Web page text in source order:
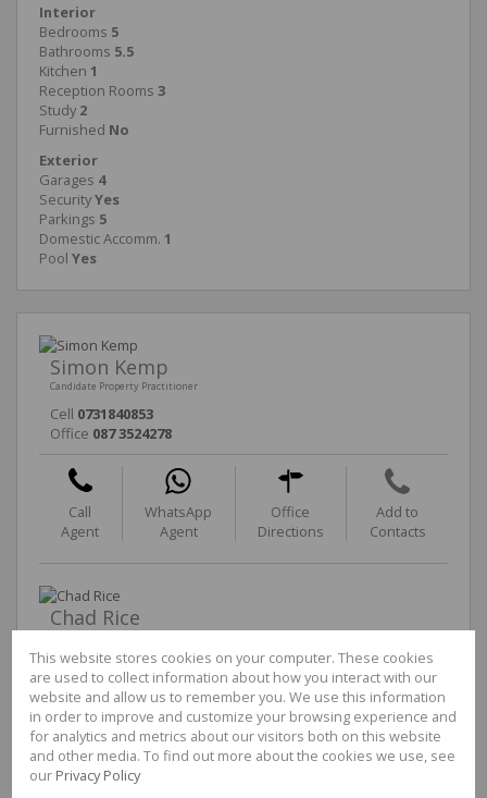
Interior
Bedrooms 5
Bathrooms 5.5
Kitchen 1
Reception Rooms 3
Study 2
Furnished No
Exterior
Garages 4
SecurityYes
Parkings 5
Domestic Accomm. 1
Pool Yes
Simon Kemp
Candidate Property Practitioner
Cell 0731840853
Office 087 3524278
Call
Agent
WhatsApp
Agent
Office
Directions
Add to
Contacts
Chad Rice
Cell0764934203
Office 087 3524278
Call
Agent
WhatsApp
Office
Add to
This website stores cookies on your computer. These cookies
are used to collect information about how you interact with our
website and allow us to remember you. We use this information
in order to improve and customize your browsing experience and
for analytics and metrics about our visitors both on this website
and other media. To find out more about the cookies we use, see
our Privacy Policy